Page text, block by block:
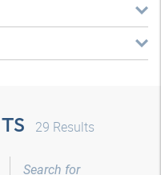
29 Results